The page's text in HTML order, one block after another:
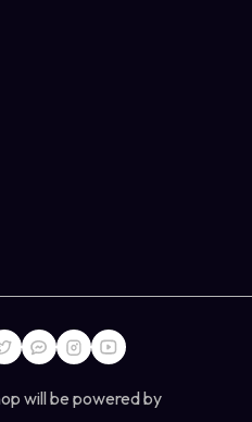
will be powered by